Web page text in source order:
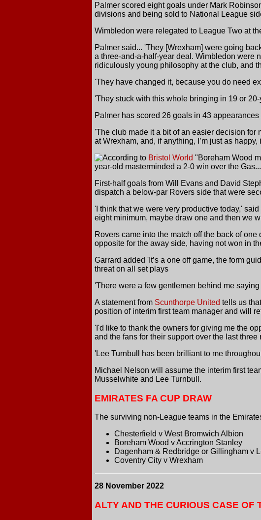
Palmer scored eight goals under Mark
divisions and being sold to National League
Wimbledon were relegated to League Two at
Palmer said... 'They [Wrexham] were going
a three-and-a-half-year deal. Wimbledon were
ridiculously young philosophy at the club, and
'They have changed it, because you do need
'They stuck with this whole bringing in 19 or
Palmer has scored 26 goals in 43
'The club made it a bit of an easier decision for
at Wrexham, and, if anything, I’m just as happy,
According to Bristol World "Boreham Wood
year-old masterminded a 2-0 win over the Gas...
First-half goals from Will Evans and David
dispatch a below-par Rovers side that were
'I think that we were very productive today,'
eight minimum, maybe draw one and then we
Rovers came into the match off the back of
opposite for the away side, having not won in
Garrard added 'It’s a one off game, the form
threat on all set plays
'There were a few gentlemen behind me
A statement from Scunthorpe United tells us
position of interim first team manager and will
'I'd like to thank the owners for giving me the
and the fans for their support over the last three
'Lee Turnbull has been brilliant to me
Michael Nelson will assume the interim first
Musselwhite and Lee Turnbull.
EMIRATES FA CUP DRAW
The surviving non-League teams in the
Chesterfield v West Bromwich Albion
Boreham Wood v Accrington Stanley
Dagenham & Redbridge or Gillingham v
Coventry City v Wrexham
28 November 2022
ALTY AND THE CURIOUS CASE OF